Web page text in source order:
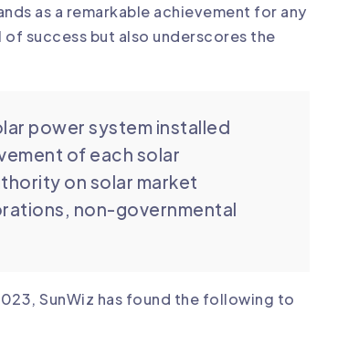
as a remarkable achievement for any
success but also underscores the
power system installed
of each solar
on solar market
non-governmental
SunWiz has found the following to